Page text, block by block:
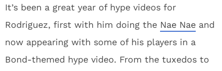
It’s been a great year of hype videos for
Rodriguez, first with him doing the Nae Nae and
now appearing with some of his players in a
Bond-themed hype video. From the tuxedos to